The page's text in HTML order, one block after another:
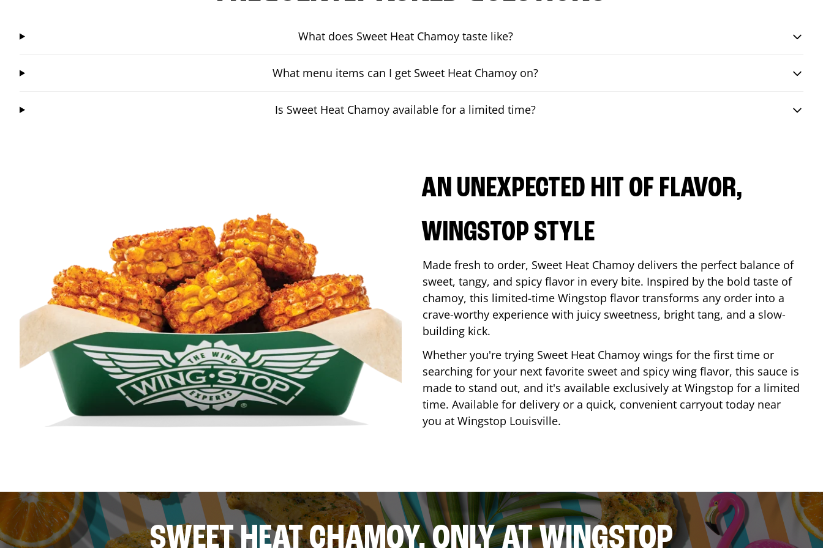
What does Sweet Heat Chamoy taste like?
What menu items can I get Sweet Heat Chamoy on?
Is Sweet Heat Chamoy available for a limited time?
AN UNEXPECTED HIT OF FLAVOR,
WINGSTOP STYLE
Made fresh to order, Sweet Heat Chamoy delivers the perfect balance of
sweet, tangy, and spicy flavor in every bite. Inspired by the bold taste of
chamoy, this limited-time Wingstop flavor transforms any order into a
crave-worthy experience with juicy sweetness, bright tang, and a slow-
building kick.
Whether you're trying Sweet Heat Chamoy wings for the first time or
searching for your next favorite sweet and spicy wing flavor, this sauce is
made to stand out, and it's available exclusively at Wingstop for a limited
time. Available for delivery or a quick, convenient carryout today near
you at Wingstop Louisville.
SWEET HEAT CHAMOY, ONLY AT WINGSTOP